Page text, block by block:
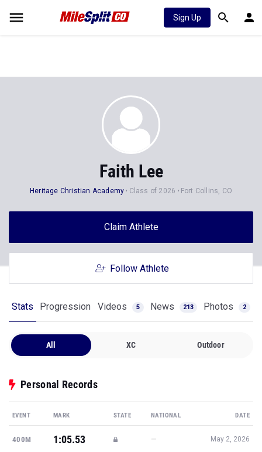
Sign Up
Faith Lee
Heritage Christian Academy Class of 2026 Fort Collins, CO
Claim Athlete
Follow Athlete
Stats Progression Videos 5 News 213 Photos 2
All XC Outdoor
Personal Records
EVENT MARK STATE NATIONAL DATE
400M 1:05.53 — May 2, 2026